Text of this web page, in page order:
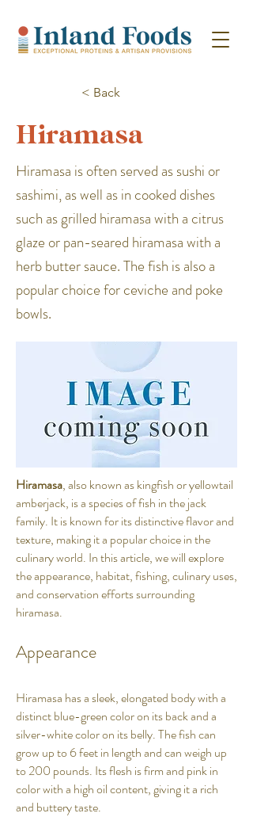
< Back
Hiramasa
Hiramasa is often served as sushi or
sashimi, as well as in cooked dishes
such as grilled hiramasa with a citrus
glaze or pan-seared hiramasa with a
herb butter sauce. The fish is also a
popular choice for ceviche and poke
bowls.
Hiramasa, also known as kingfish or yellowtail
amberjack, is a species of fish in the jack
family. It is known for its distinctive flavor and
texture, making it a popular choice in the
culinary world. In this article, we will explore
the appearance, habitat, fishing, culinary uses,
and conservation efforts surrounding
hiramasa.
Appearance
Hiramasa has a sleek, elongated body with a
distinct blue-green color on its back and a
silver-white color on its belly. The fish can
grow up to 6 feet in length and can weigh up
to 200 pounds. Its flesh is firm and pink in
color with a high oil content, giving it a rich
and buttery taste.